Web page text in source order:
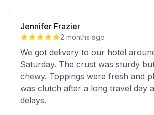
Jennifer Frazier
2 months ago
We got delivery to our hotel
Saturday. The crust was sturdy
chewy. Toppings were fresh and
was clutch after a long travel day
delays.